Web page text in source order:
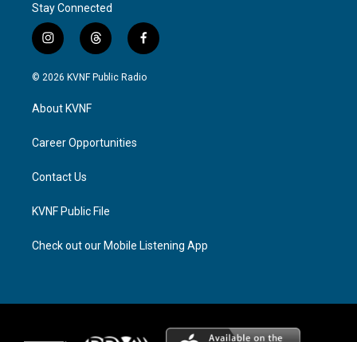
Stay Connected
i
n
s
g
a
t
h
r
f
a
c
© 2026 KVNF Public Radio
About KVNF
Career Opportunities
Contact Us
KVNF Public File
Check out our Mobile Listening App